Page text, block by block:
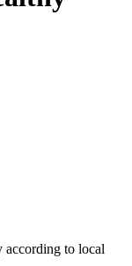
according to local